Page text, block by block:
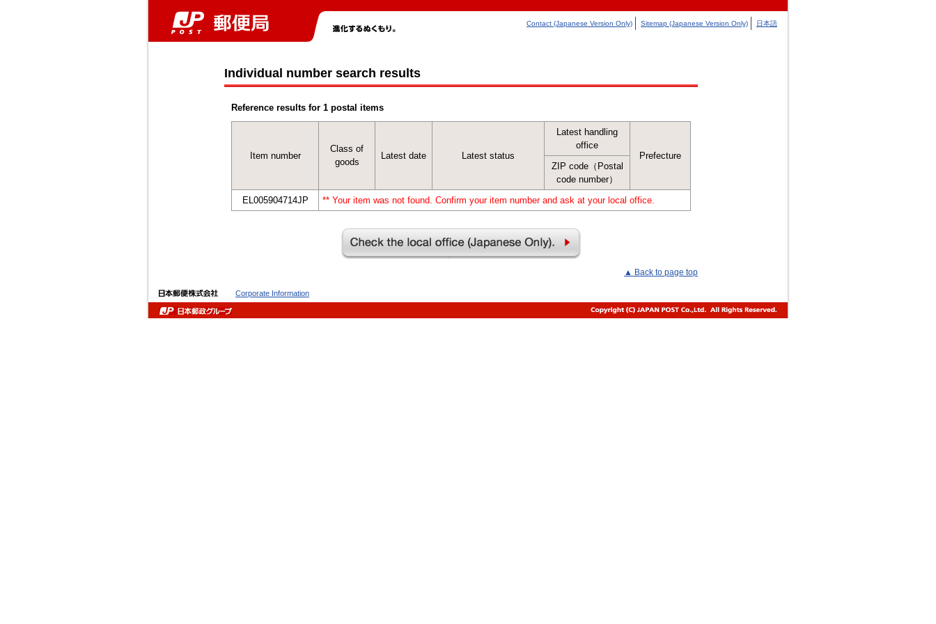
Contact (Japanese Version Only) Sitemap (Japanese Version Only) 日本語
Individual number search results
Reference results for 1 postal items
Item number
Class of
goods
Latest date Latest status
Latest handling
office
Prefecture
ZIP code（Postal
code number）
EL005904714JP
** Your item was not found. Confirm your item number and ask at your local office.
▲ Back to page top
Corporate Information